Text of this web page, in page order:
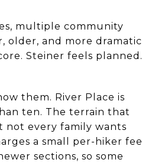
multiple community
older, and more dramatic
Steiner feels planned.
them. River Place is
ten. The terrain that
not every family wants
a small per-hiker fee
sections, so some